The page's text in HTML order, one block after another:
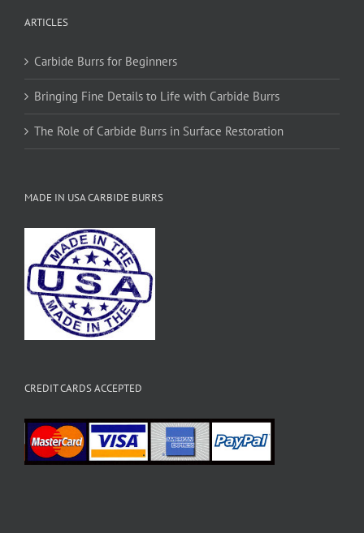
ARTICLES
Carbide Burrs for Beginners
Bringing Fine Details to Life with Carbide Burrs
The Role of Carbide Burrs in Surface Restoration
MADE IN USA CARBIDE BURRS
CREDIT CARDS ACCEPTED